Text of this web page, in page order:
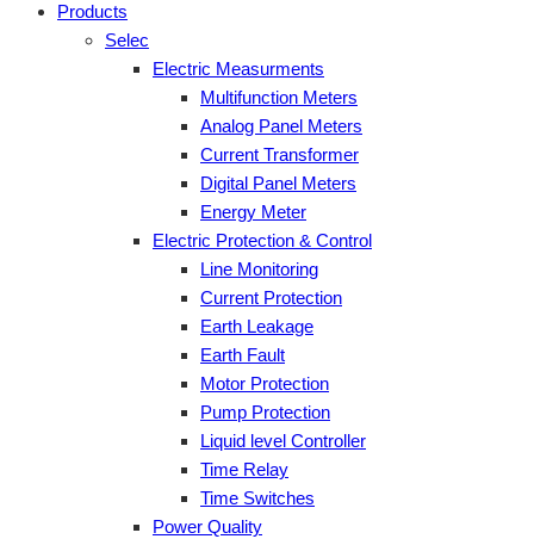
Products
Selec
Electric Measurments
Multifunction Meters
Analog Panel Meters
Current Transformer
Digital Panel Meters
Energy Meter
Electric Protection & Control
Line Monitoring
Current Protection
Earth Leakage
Earth Fault
Motor Protection
Pump Protection
Liquid level Controller
Time Relay
Time Switches
Power Quality